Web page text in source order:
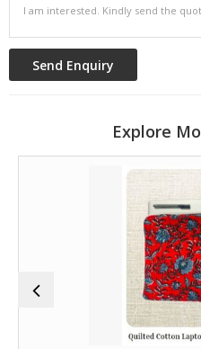
Explore